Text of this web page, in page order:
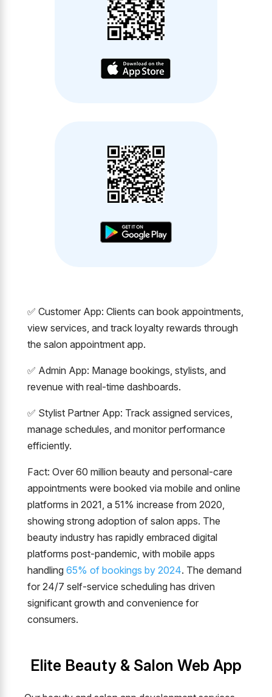
✅ Customer App: Clients can book appointments,
view services, and track loyalty rewards through
the salon appointment app.
✅ Admin App: Manage bookings, stylists, and
revenue with real-time dashboards.
✅ Stylist Partner App: Track assigned services,
manage schedules, and monitor performance
efficiently.
Fact: Over 60 million beauty and personal-care
appointments were booked via mobile and online
platforms in 2021, a 51% increase from 2020,
showing strong adoption of salon apps. The
beauty industry has rapidly embraced digital
platforms post-pandemic, with mobile apps
handling 65% of bookings by 2024. The demand
for 24/7 self-service scheduling has driven
significant growth and convenience for
consumers.
Elite Beauty & Salon Web App